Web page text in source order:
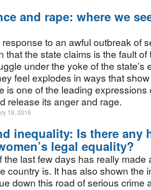
and rape: where we
to an awful outbreak of
that the state claims is the fault of
under the yoke of the state’s
feel explodes in ways that
is one of the leading expressions
release its anger and rage.
19, 2016
inequality: Is there any
legal equality?
the last few days has really made
country is. It has also shown the
down this road of serious crime